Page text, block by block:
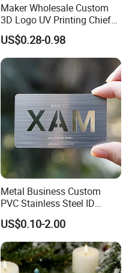
Maker Wholesale Custom
3D Logo UV Printing Chief
Navy Ship Antique Gold
Metal Commemorative Coin
Award Honor Souvenir
Challenge Coin for Sale
Metal Craft
US$0.28-0.98
Metal Business Custom
PVC Stainless Steel ID
Business Name Christmas
Greeting Credit Plastic
Business Gift Key VIP
Membership Smart RFID
NFC Business Bank Card
US$0.10-2.00